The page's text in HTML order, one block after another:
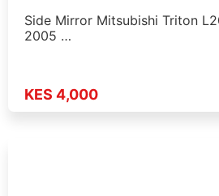
Side Mirror Mitsubishi Triton
2005 …
KES 4,000